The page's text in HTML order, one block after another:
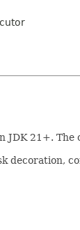
JDK 21+.
decoration,